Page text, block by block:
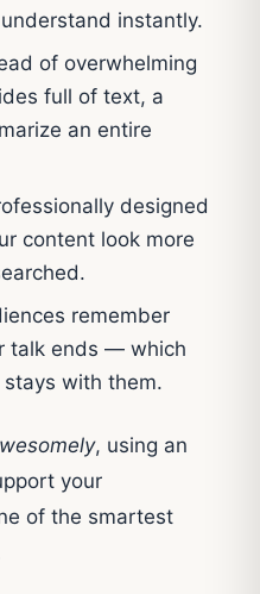
instantly.
of overwhelming
full of text, a
an entire
designed
content look more
remember
talk ends — which
with them.
, using an
your
of the smartest